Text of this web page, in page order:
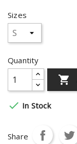
Sizes
Quantity

 In Stock
Share